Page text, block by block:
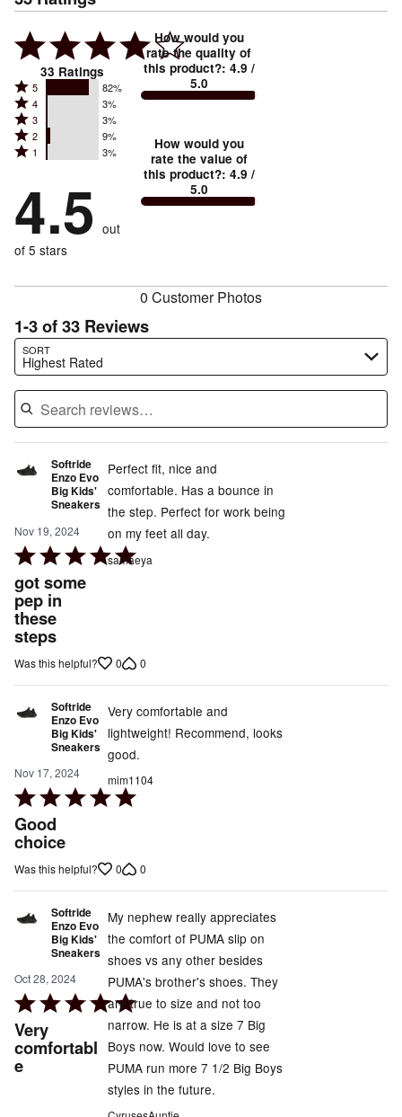
33 Ratings
Rated
5
stars
by
reviewers
5 82%
Rated
4
stars
by
of
reviewers
4 3%
Rated
3
stars
3%
of
reviewers
3 3%
Rated
2
by
9%
reviewers
2 9%
Rated
stars
by
3%
of
1 3%
4.5 out
of 5 stars
How would you
rate the quality of
this product?: 4.9 /
5.0
How would you
rate the value of
this product?: 4.9 /
5.0
0 Customer Photos
1-3 of 33 Reviews
SORT
Highest Rated
Search reviews…
Softride
Enzo Evo
Big Kids'
Sneakers
Nov 19, 2024
Rated
5
out
of
5
got some
pep in
these
steps
Perfect fit, nice and
comfortable. Has a bounce in
the step. Perfect for work being
on my feet all day.
samaeya
Was this helpful? 0 0
Softride
Enzo Evo
Big Kids'
Sneakers
Nov 17, 2024
Rated
5
out
of
Good
choice
Very comfortable and
lightweight! Recommend, looks
good.
mim1104
Was this helpful? 0 0
Softride
Enzo Evo
Big Kids'
Sneakers
Oct 28, 2024
Rated
5
out
of
Very
comfortabl
e
My nephew really appreciates
the comfort of PUMA slip on
shoes vs any other besides
PUMA's brother's shoes. They
are true to size and not too
narrow. He is at a size 7 Big
Boys now. Would love to see
PUMA run more 7 1/2 Big Boys
styles in the future.